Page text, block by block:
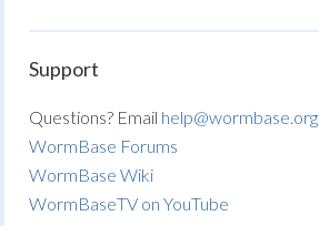
Support
Questions? Email help@wormbase.org
WormBase Forums
WormBase Wiki
WormBaseTV on YouTube